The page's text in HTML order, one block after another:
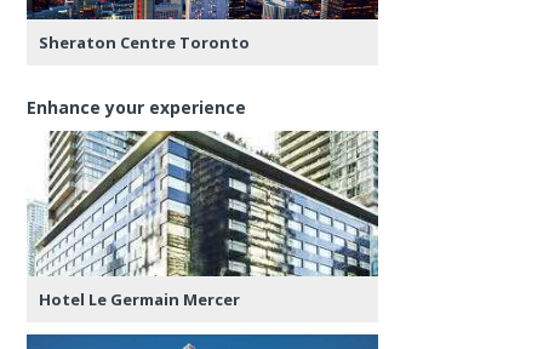
Sheraton Centre Toronto
Enhance your experience
Hotel Le Germain Mercer